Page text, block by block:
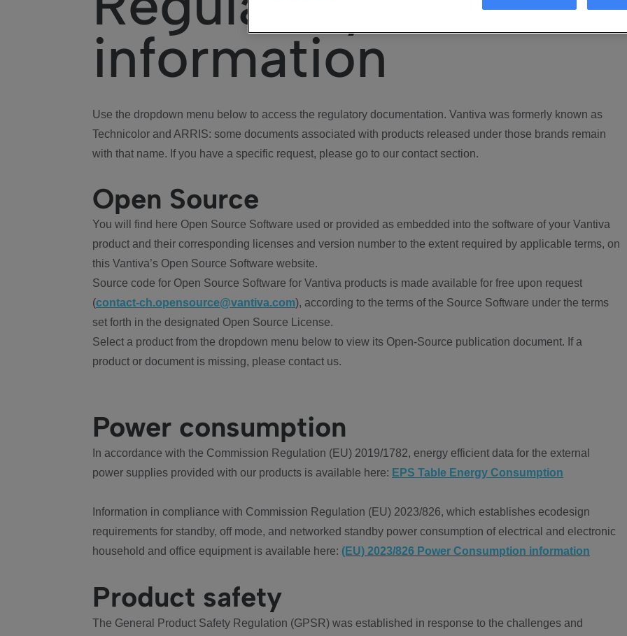
information
Use the dropdown menu below to access the regulatory documentation. Vantiva was formerly known as
Technicolor and ARRIS: some documents associated with products released under those brands remain
with that name. If you have a specific request, please go to our contact section.
Open Source
You will find here Open Source Software used or provided as embedded into the software of your Vantiva
product and their corresponding licenses and version number to the extent required by applicable terms, on
this Vantiva’s Open Source Software website.
Source code for Open Source Software for Vantiva products is made available for free upon request
(contact-ch.opensource@vantiva.com), according to the terms of the Source Software under the terms
set forth in the designated Open Source License.
Select a product from the dropdown menu below to view its Open-Source publication document. If a
product or document is missing, please contact us.
Power consumption
In accordance with the Commission Regulation (EU) 2019/1782, energy efficient data for the external
power supplies provided with our products is available here: EPS Table Energy Consumption
Information in compliance with Commission Regulation (EU) 2023/826, which establishes ecodesign
requirements for standby, off mode, and networked standby power consumption of electrical and electronic
household and office equipment is available here: (EU) 2023/826 Power Consumption information
Product safety
The General Product Safety Regulation (GPSR) was established in response to the challenges and